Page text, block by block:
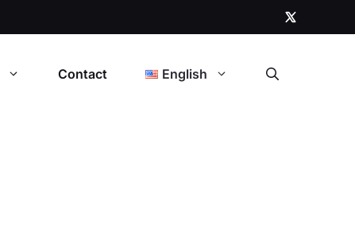
Contact English